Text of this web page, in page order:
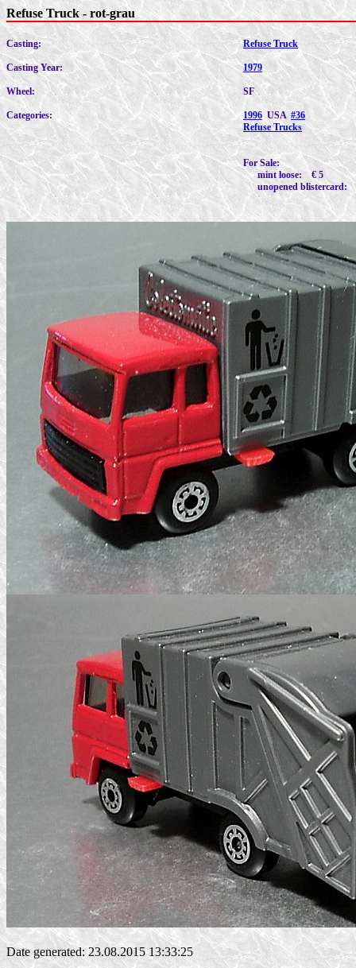
Refuse Truck - rot-grau
Casting:
Casting Year:
Wheel:
Categories:
Refuse Truck
1979
SF
1996 USA #36
Refuse Trucks
For Sale:
mint loose: € 5
unopened blistercard:
Date generated: 23.08.2015 13:33:25